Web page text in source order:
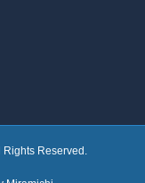
Rights Reserved.